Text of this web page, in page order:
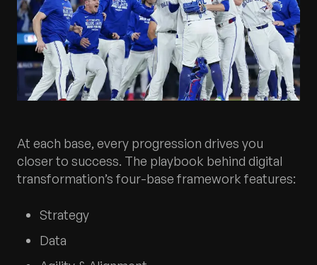
At each base, every progression drives you
closer to success. The playbook behind digital
transformation’s four-base framework features:
Strategy
Data